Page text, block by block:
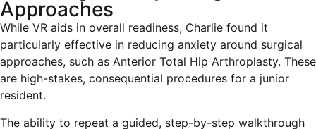
Approaches
While VR aids in overall readiness, Charlie found it
particularly effective in reducing anxiety around surgical
approaches, such as Anterior Total Hip Arthroplasty. These
are high-stakes, consequential procedures for a junior
resident.
The ability to repeat a guided, step-by-step walkthrough